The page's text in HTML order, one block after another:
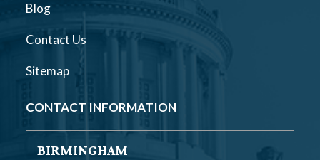
Blog
Contact Us
Sitemap
CONTACT INFORMATION
BIRMINGHAM